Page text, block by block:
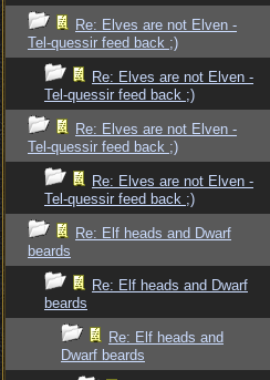
Re: Elves are not Elven -
Tel-quessir feed back ;)
Re: Elves are not Elven -
Tel-quessir feed back ;)
Re: Elves are not Elven -
Tel-quessir feed back ;)
Re: Elves are not Elven -
Tel-quessir feed back ;)
Re: Elf heads and Dwarf
beards
Re: Elf heads and Dwarf
beards
Re: Elf heads and
Dwarf beards